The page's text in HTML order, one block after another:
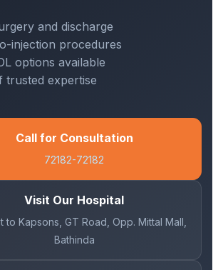
and discharge
injection procedures
options available
trusted expertise
Call for Consultation
72182-72182
Visit Our Hospital
to Kapsons, GT Road, Opp. Mittal Mall,
Bathinda